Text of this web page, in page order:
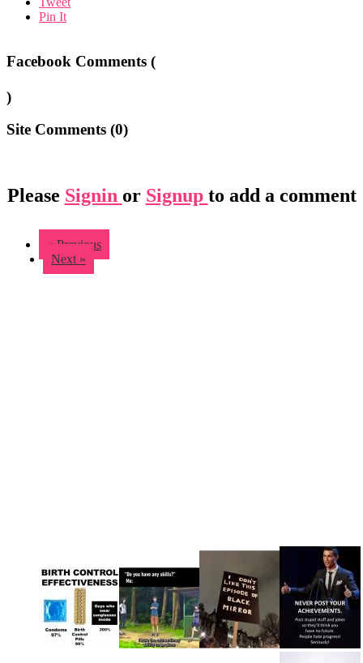
Pin It
Facebook Comments (
)
Site Comments (0)
Please Signin or Signup to add a comment
« Previous
Next »